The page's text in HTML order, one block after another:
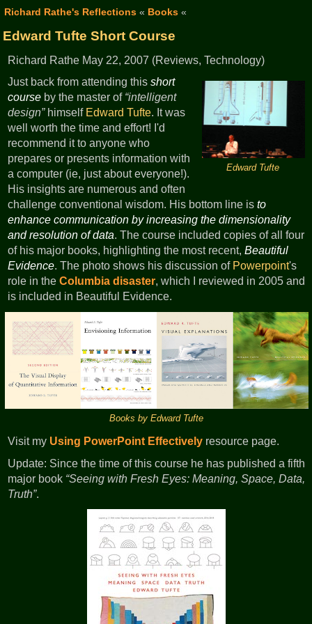
Richard Rathe's Reflections« Books«
Edward Tufte Short Course
Richard Rathe May 22, 2007 (Reviews, Technology)
Edward Tufte
Just back from attending thisshort
course by the master of intelligent
design himself Edward Tufte. It was
well worth the time and effort! I'd
recommend it to anyone who
prepares or presents information with
a computer (ie, just about everyone!).
His insights are numerous and often
challenge conventional wisdom. His bottom line isto
enhance communication by increasing the dimensionality
and resolution of data. The course included copies of all four
of his major books, highlighting the most recent,Beautiful
Evidence. The photo shows his discussion of Powerpoint's
role in theColumbia disaster, which I reviewed in 2005 and
is included in Beautiful Evidence.
Books by Edward Tufte
Visit my Using PowerPoint Effectively resource page.
Update: Since the time of this course he has published a fifth
major book Seeing with Fresh Eyes: Meaning, Space, Data,
Truth .